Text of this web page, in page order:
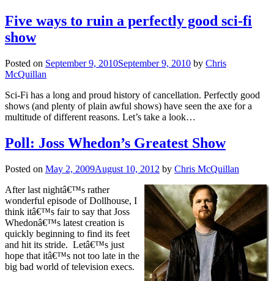
Five ways to ruin a perfectly good sci-fi
show
Posted on September 9, 2010September 9, 2010 by Chris
McQuillan
Sci-Fi has a long and proud history of cancellation. Perfectly good
shows (and plenty of plain awful shows) have seen the axe for a
multitude of different reasons. Let’s take a look…
Poll: Joss Whedon’s Greatest Show
Posted on May 2, 2009August 10, 2012 by Chris McQuillan
After last nightâ€™s rather
wonderful episode of Dollhouse, I
think itâ€™s fair to say that Joss
Whedonâ€™s latest creation is
quickly beginning to find its feet
and hit its stride. Letâ€™s just
hope that itâ€™s not too late in the
big bad world of television execs.